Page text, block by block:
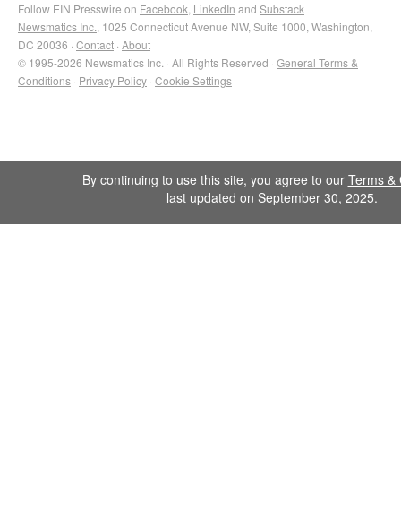
Follow EIN Presswire on Facebook LinkedIn and Substack
Newsmatics Inc. , 1025 Connecticut Avenue NW, Suite 1000, Washington,
DC 20036 · Contact · About
© 1995-2026 Newsmatics Inc. · All Rights Reserved · General Terms &
Conditions · Privacy Policy · Cookie Settings
By continuing to use this site, you agree to our Terms &
last updated on September 30, 2025.